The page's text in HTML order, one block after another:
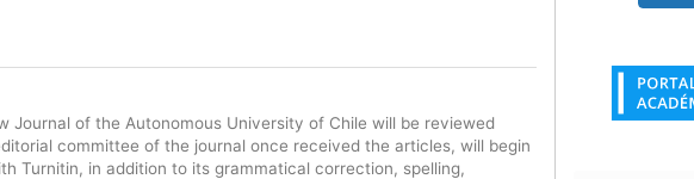
of the Autonomous University of Chile will be reviewed
committee of the journal once received the articles, will begin
Turnitin, in addition to its grammatical correction, spelling,